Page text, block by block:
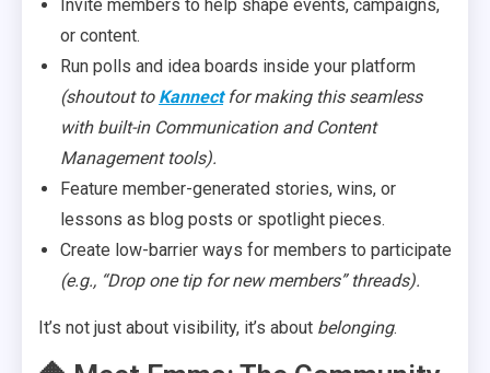
Invite members to help shape events, campaigns,
or content.
Run polls and idea boards inside your platform
(shoutout to Kannectfor making this seamless
with built-in Communication and Content
Management tools).
Feature member-generated stories, wins, or
lessons as blog posts or spotlight pieces.
Create low-barrier ways for members to participate
(e.g., “Drop one tip for new members” threads).
It’s not just about visibility, it’s about belonging.